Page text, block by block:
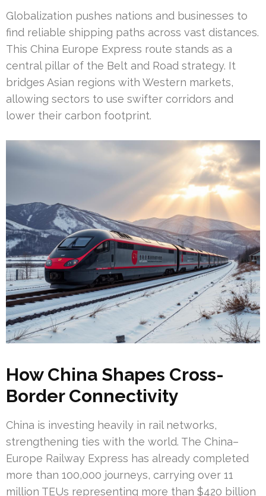
Globalization pushes nations and businesses to
find reliable shipping paths across vast distances.
This China Europe Express route stands as a
central pillar of the Belt and Road strategy. It
bridges Asian regions with Western markets,
allowing sectors to use swifter corridors and
lower their carbon footprint.
How China Shapes Cross-
Border Connectivity
China is investing heavily in rail networks,
strengthening ties with the world. The China–
Europe Railway Express has already completed
more than 100,000 journeys, carrying over 11
million TEUs representing more than $420 billion